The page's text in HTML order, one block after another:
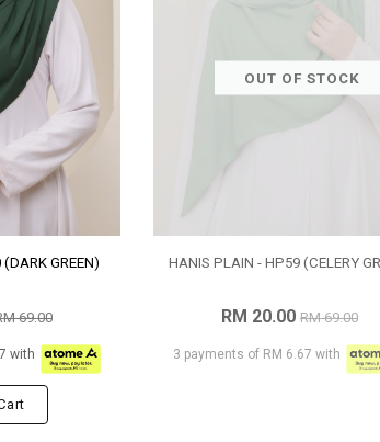
GREEN)
69.00
with
OUT OF STOCK
HANIS PLAIN - HP59 (CELERY
RM 20.00 RM 69.00
3 payments of RM 6.67 with